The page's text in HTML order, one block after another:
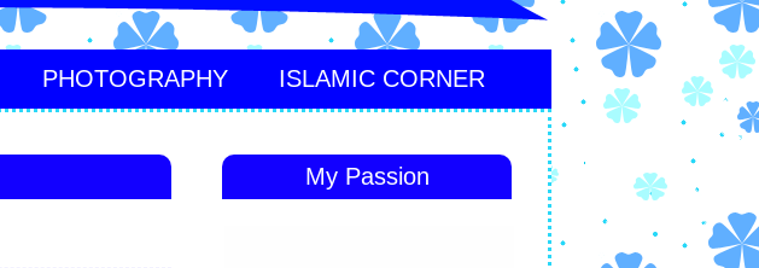
PHOTOGRAPHY ISLAMIC CORNER
My Passion